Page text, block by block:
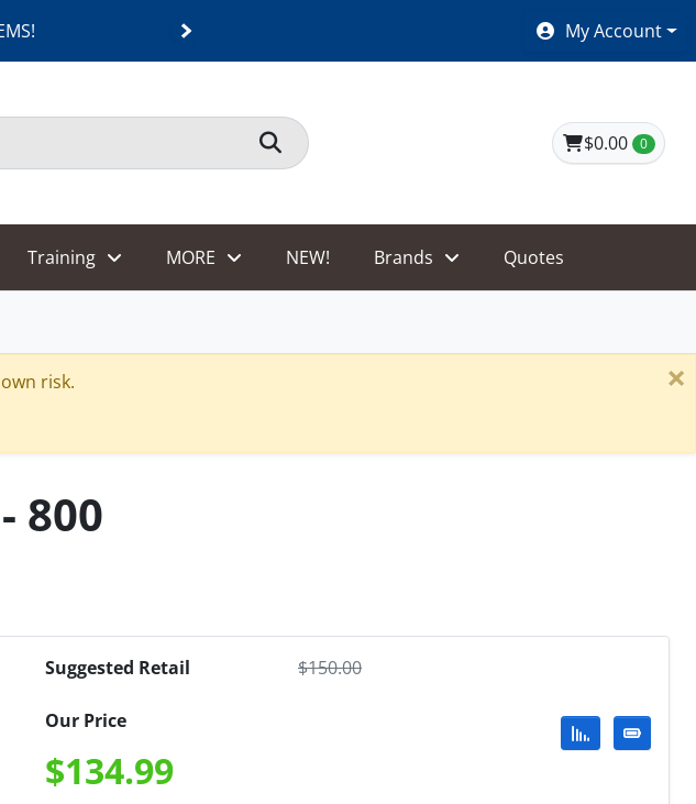
SHOES $40 AND UNDER!My Account
$0.00 0
Training MORE NEW! Brands Quotes
risk.
×
800
Suggested Retail $150.00
Our Price
$134.99